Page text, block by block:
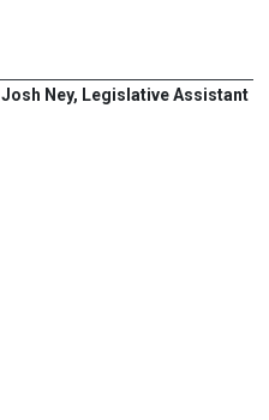
Josh Ney, Legislative Assistant